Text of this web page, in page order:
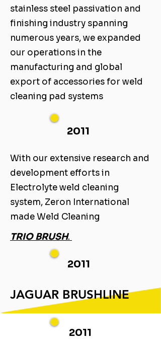
stainless steel passivation and
finishing industry spanning
numerous years, we expanded
our operations in the
manufacturing and global
export of accessories for weld
cleaning pad systems
2011
With our extensive research and
development efforts in
Electrolyte weld cleaning
system, Zeron International
made Weld Cleaning ​
TRIO BRUSH. ​
2011
JAGUAR BRUSHLINE
2011